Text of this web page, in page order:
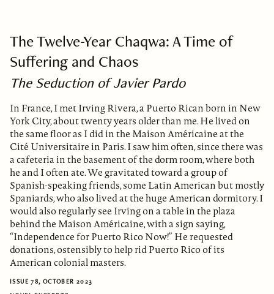
The Twelve-Year Chaqwa: A Time of
Suffering and Chaos
The Seduction of Javier Pardo
In France, I met Irving Rivera, a Puerto Rican born in New
York City, about twenty years older than me. He lived on
the same floor as I did in the Maison Américaine at the
Cité Universitaire in Paris. I saw him often, since there was
a cafeteria in the basement of the dorm room, where both
he and I often ate. We gravitated toward a group of
Spanish-speaking friends, some Latin American but mostly
Spaniards, who also lived at the huge American dormitory. I
would also regularly see Irving on a table in the plaza
behind the Maison Américaine, with a sign saying,
“Independence for Puerto Rico Now!” He requested
donations, ostensibly to help rid Puerto Rico of its
American colonial masters.
ISSUE 78, OCTOBER 2023